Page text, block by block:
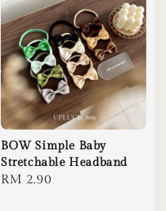
BOW Simple Baby
Stretchable Headband
Regular
RM 2.90